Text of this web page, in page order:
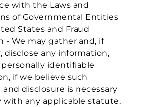
with the Laws and
of Governmental Entities
States and Fraud
- We may gather and, if
disclose any information,
identifiable
if we believe such
disclosure is necessary
with any applicable statute,